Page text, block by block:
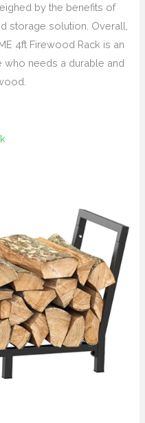
by the benefits of
storage solution. Overall,
4ft Firewood Rack is an
needs a durable and